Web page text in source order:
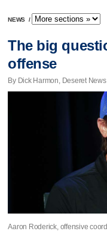
NEWS /
The big
offense
By Dick Harmon, Deseret
Aaron Roderick, offensive